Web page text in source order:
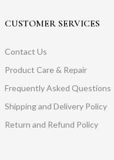
CUSTOMER SERVICES
Contact Us
Product Care & Repair
Frequently Asked Questions
Shipping and Delivery Policy
Return and Refund Policy